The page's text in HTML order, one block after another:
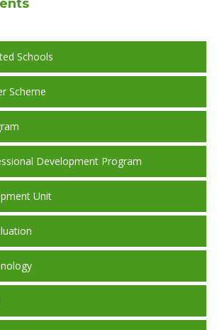
Schools
Scheme
Development Program
Unit